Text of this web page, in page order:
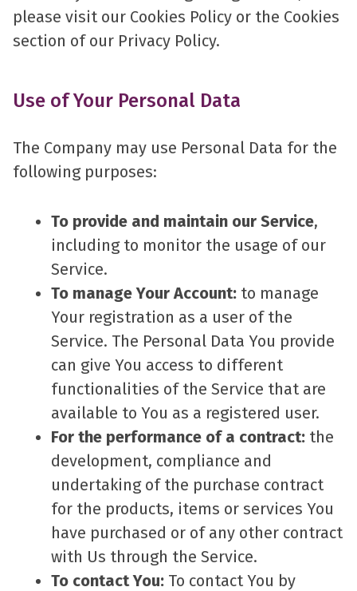
please visit our Cookies Policy or the Cookies
section of our Privacy Policy.
Use of Your Personal Data
The Company may use Personal Data for the
following purposes:
To provide and maintain our Service,
including to monitor the usage of our
Service.
To manage Your Account: to manage
Your registration as a user of the
Service. The Personal Data You provide
can give You access to different
functionalities of the Service that are
available to You as a registered user.
For the performance of a contract: the
development, compliance and
undertaking of the purchase contract
for the products, items or services You
have purchased or of any other contract
with Us through the Service.
To contact You: To contact You by